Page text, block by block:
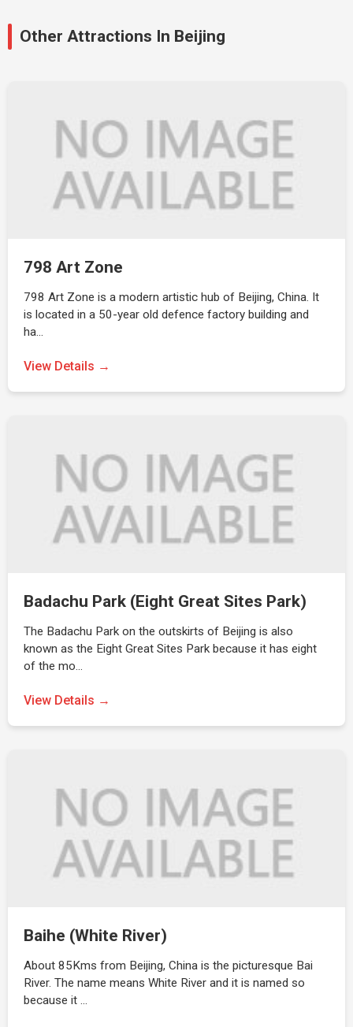
Other Attractions In Beijing
798 Art Zone
798 Art Zone is a modern artistic hub of Beijing, China. It
is located in a 50-year old defence factory building and
ha…
View Details →
Badachu Park (Eight Great Sites Park)
The Badachu Park on the outskirts of Beijing is also
known as the Eight Great Sites Park because it has eight
of the mo…
View Details →
Baihe (White River)
About 85Kms from Beijing, China is the picturesque Bai
River. The name means White River and it is named so
because it …